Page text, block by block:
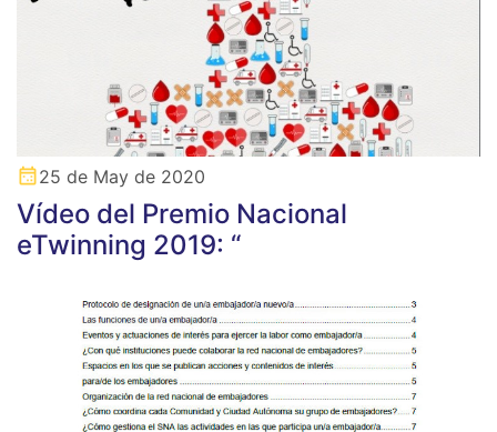
25 de May de 2020
Vídeo del Premio Nacional
eTwinning 2019: “